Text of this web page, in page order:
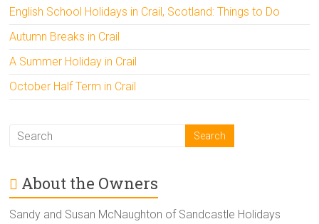
English School Holidays in Crail, Scotland: Things to Do
Autumn Breaks in Crail
A Summer Holiday in Crail
October Half Term in Crail
About the Owners
Sandy and Susan McNaughton of Sandcastle Holidays